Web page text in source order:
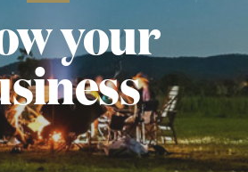
your